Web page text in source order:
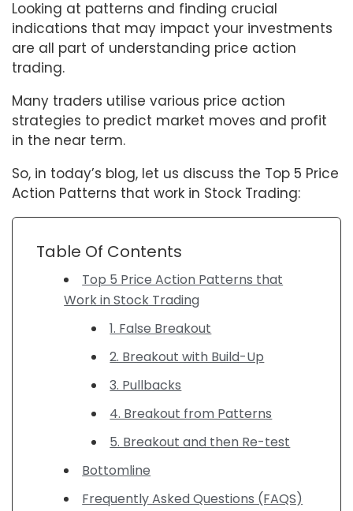
Looking at patterns and finding crucial
indications that may impact your investments
are all part of understanding price action
trading.
Many traders utilise various price action
strategies to predict market moves and profit
in the near term.
So, in today’s blog, let us discuss the Top 5 Price
Action Patterns that work in Stock Trading:
Table Of Contents
Top 5 Price Action Patterns that
Work in Stock Trading
1. False Breakout
2. Breakout with Build-Up
3. Pullbacks
4. Breakout from Patterns
5. Breakout and then Re-test
Bottomline
Frequently Asked Questions (FAQS)